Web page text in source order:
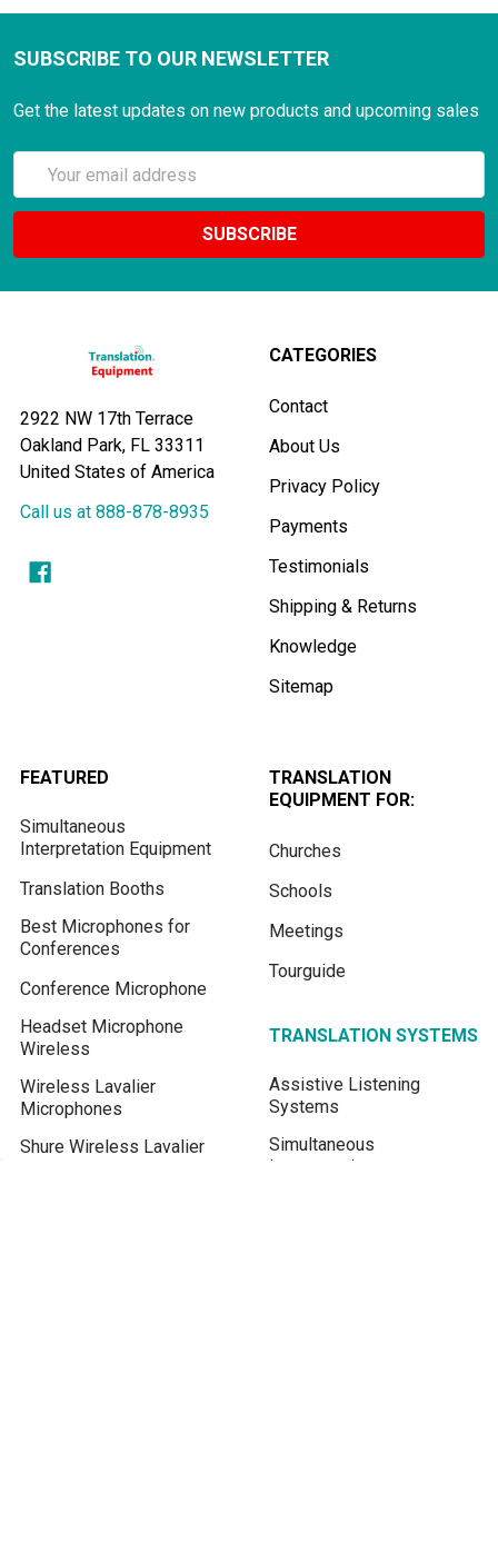
SUBSCRIBE TO OUR NEWSLETTER
Get the latest updates on new products and upcoming sales
Email
Address
2922 NW 17th Terrace
Oakland Park, FL 33311
United States of America
Call us at 888-878-8935
CATEGORIES
Contact
About Us
Privacy Policy
Payments
Testimonials
Shipping & Returns
Knowledge
Sitemap
FEATURED
Simultaneous
Interpretation Equipment
Translation Booths
Best Microphones for
Conferences
Conference Microphone
Headset Microphone
Wireless
Wireless Lavalier
Microphones
Shure Wireless Lavalier
TRANSLATION
EQUIPMENT FOR:
Churches
Schools
Meetings
Tourguide
TRANSLATION SYSTEMS
Assistive Listening
Systems
Simultaneous
Interpretation